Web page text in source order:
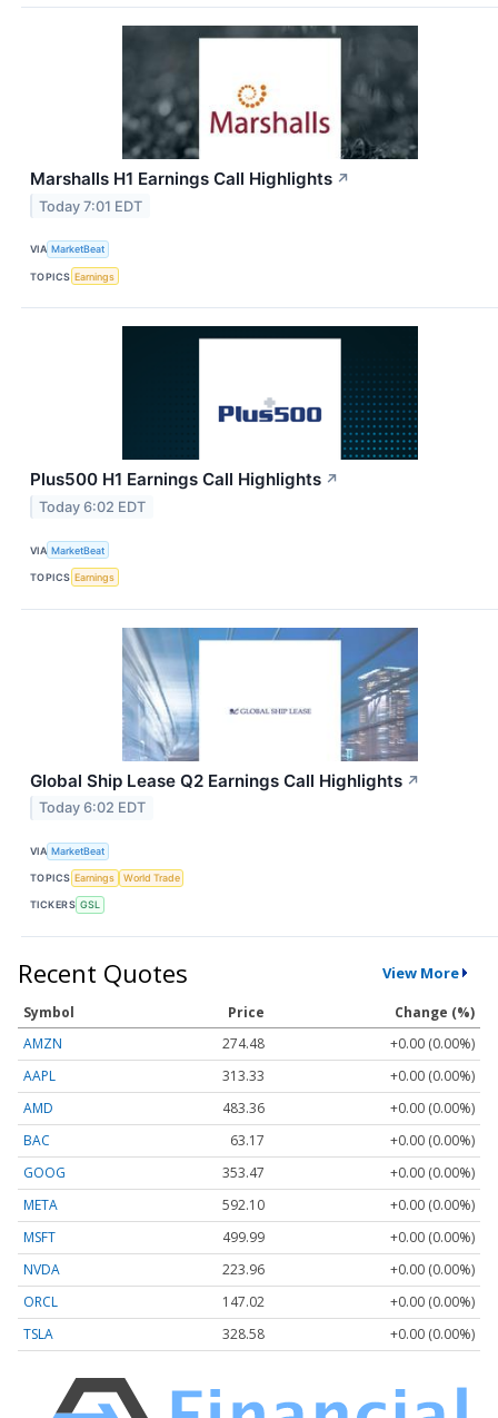
Marshalls H1 Earnings Call Highlights ↗
Today 7:01 EDT
VIA MarketBeat
TOPICS Earnings
Plus500 H1 Earnings Call Highlights ↗
Today 6:02 EDT
VIA MarketBeat
TOPICS Earnings
Global Ship Lease Q2 Earnings Call Highlights ↗
Today 6:02 EDT
VIA MarketBeat
TOPICS Earnings World Trade
TICKERS GSL
Recent Quotes View More
Symbol Price
Change (%)
AMZN
274.48
+0.00 (0.00%)
AAPL
313.33
+0.00 (0.00%)
AMD
483.36
+0.00 (0.00%)
BAC
63.17
+0.00 (0.00%)
GOOG
353.47
+0.00 (0.00%)
META
592.10
+0.00 (0.00%)
MSFT
499.99
+0.00 (0.00%)
NVDA
223.96
+0.00 (0.00%)
ORCL
147.02
+0.00 (0.00%)
TSLA
328.58 +0.00 (0.00%)